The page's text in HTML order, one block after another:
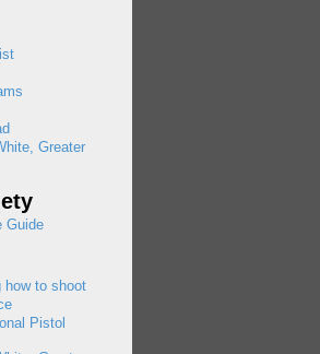
Greater
Guide
how to shoot
Pistol